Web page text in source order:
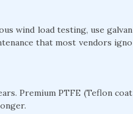
wind load testing, use galvan
that most vendors igno
Premium PTFE (Teflon coat